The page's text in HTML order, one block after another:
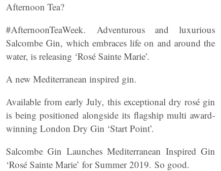
Afternoon Tea?
#AfternoonTeaWeek. Adventurous and luxurious
Salcombe Gin, which embraces life on and around the
water, is releasing ‘Rosé Sainte Marie’.
A new Mediterranean inspired gin.
Available from early July, this exceptional dry rosé gin
is being positioned alongside its flagship multi award-
winning London Dry Gin ‘Start Point’.
Salcombe Gin Launches Mediterranean Inspired Gin
‘Rosé Sainte Marie’ for Summer 2019. So good.